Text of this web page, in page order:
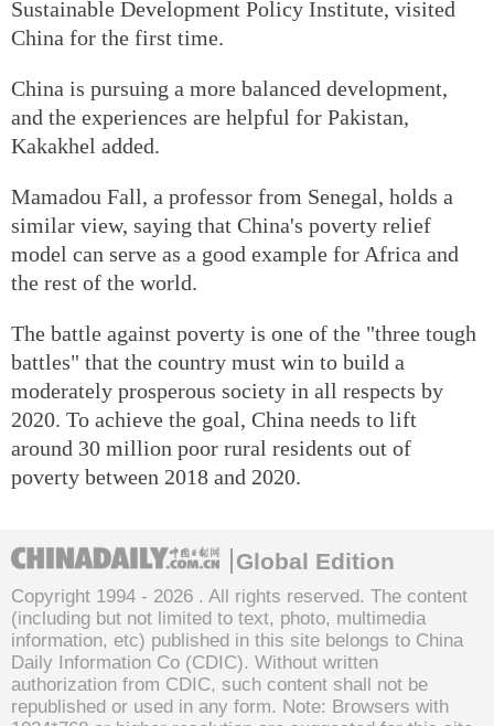
Sustainable Development Policy Institute, visited
China for the first time.
China is pursuing a more balanced development,
and the experiences are helpful for Pakistan,
Kakakhel added.
Mamadou Fall, a professor from Senegal, holds a
similar view, saying that China's poverty relief
model can serve as a good example for Africa and
the rest of the world.
The battle against poverty is one of the "three tough
battles" that the country must win to build a
moderately prosperous society in all respects by
2020. To achieve the goal, China needs to lift
around 30 million poor rural residents out of
poverty between 2018 and 2020.
Global Edition
Copyright 1994 - 2026 . All rights reserved. The content
(including but not limited to text, photo, multimedia
information, etc) published in this site belongs to China
Daily Information Co (CDIC). Without written
authorization from CDIC, such content shall not be
republished or used in any form. Note: Browsers with